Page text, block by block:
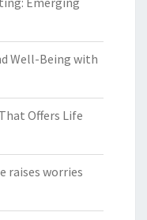
Well-Being with
Offers Life
raises worries